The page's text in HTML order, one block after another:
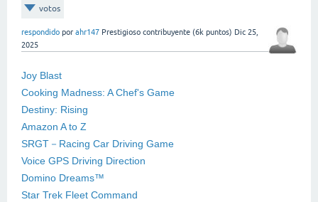
votos
respondido por ahr147 Prestigioso contribuyente (6k puntos) Dic 25,
2025
Joy Blast
Cooking Madness: A Chef's Game
Destiny: Rising
Amazon A to Z
SRGT－Racing Car Driving Game
Voice GPS Driving Direction
Domino Dreams™
Star Trek Fleet Command